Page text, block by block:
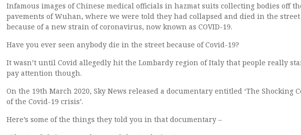
Infamous images of Chinese medical officials in hazmat suits collecting bodies off
pavements of Wuhan, where we were told they had collapsed and died in the street
because of a new strain of coronavirus, now known as COVID-19.
Have you ever seen anybody die in the street because of Covid-19?
It wasn’t until Covid allegedly hit the Lombardy region of Italy that people really
pay attention though.
On the 19th March 2020, Sky News released a documentary entitled ‘The Shocking
of the Covid-19 crisis’.
Here’s some of the things they told you in that documentary –